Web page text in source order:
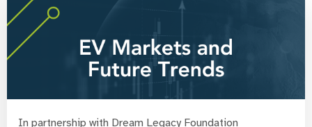
In partnership with Dream Legacy Foundation